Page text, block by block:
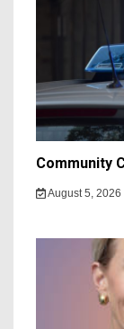
Community
August 5, 2026